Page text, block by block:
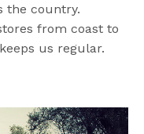
the country.
from coast to
us regular.